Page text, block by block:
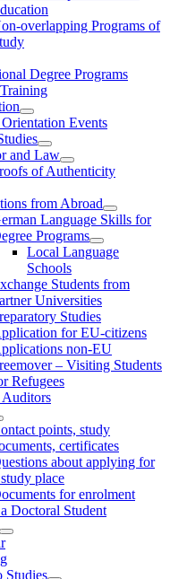
overlapping Programs of
Degree Programs
Events
and Law
of Authenticity
from Abroad
Language Skills for
Programs
Local Language
Schools
Students from
Universities
Studies
for EU-citizens
non-EU
– Visiting Students
Refugees
points, study
certificates
about applying for
place
for enrolment
Doctoral Student
Studies